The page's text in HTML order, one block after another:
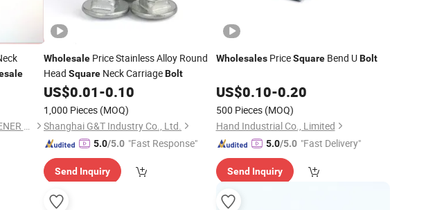
NINGBO YI PIAN HONG FASTENER CO., LTD.
Wholesale Price Stainless Alloy Round
Head Square Neck CarriageBolt
US$0.01-0.10
1,000 Pieces (MOQ)
Shanghai G&T Industry Co., Ltd.
5.0/5.0 "Fast Response"
Send Inquiry
WholesalesPriceSquareBend UBolt
US$0.10-0.20
500 Pieces (MOQ)
Hand Industrial Co., Limited
5.0/5.0 "Fast Delivery"
Send Inquiry